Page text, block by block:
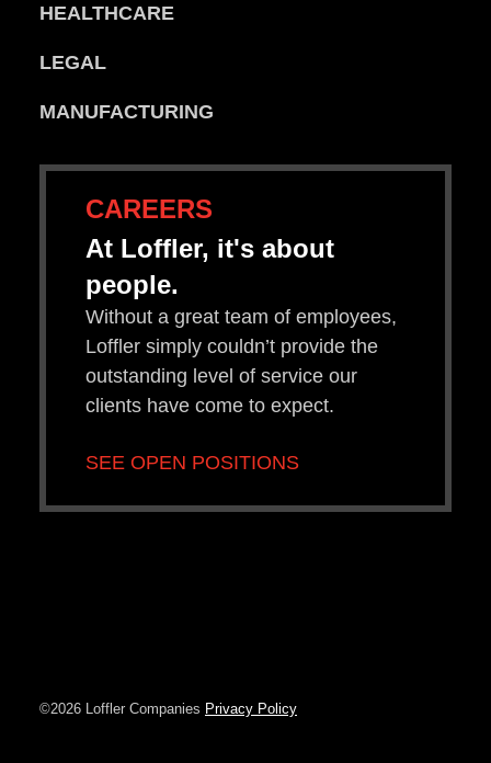
HEALTHCARE
LEGAL
MANUFACTURING
CAREERS
At Loffler, it's about
people.
Without a great team of employees,
Loffler simply couldn’t provide the
outstanding level of service our
clients have come to expect.
SEE OPEN POSITIONS
©2026 Loffler Companies Privacy Policy